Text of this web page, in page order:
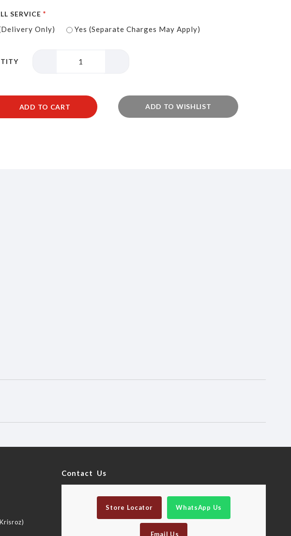
SERVICE
Only) Yes (Separate Charges May Apply)
ADD TO CART ADD TO WISHLIST
Contact Us
Store Locator WhatsApp Us
Email Us